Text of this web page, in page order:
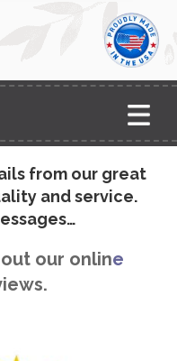
from our great
and service.
our online